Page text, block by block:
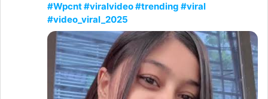
#Wpcnt #viralvideo #trending #viral
#video_viral_2025